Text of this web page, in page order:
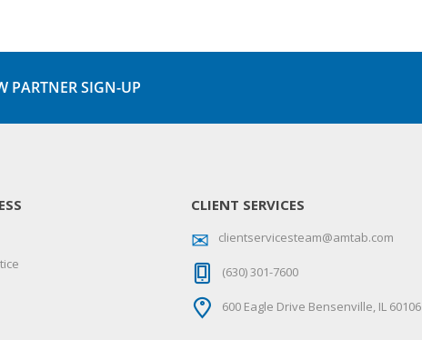
PARTNER SIGN-UP
CLIENT SERVICES
clientservicesteam@amtab.com
(630) 301-7600
600 Eagle Drive Bensenville, IL 60106